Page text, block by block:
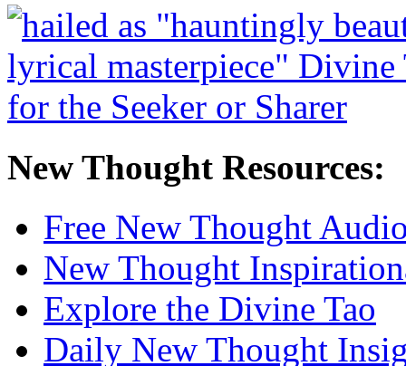
New Thought Resources:
Free New Thought
New Thought
Explore the Divine Tao
Daily New Thought